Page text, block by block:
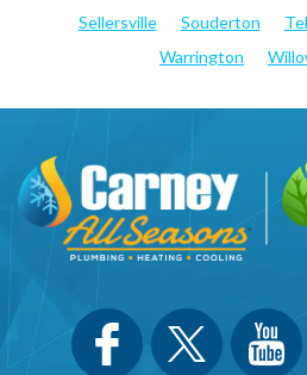
Sellersville
Souderton
Warrington